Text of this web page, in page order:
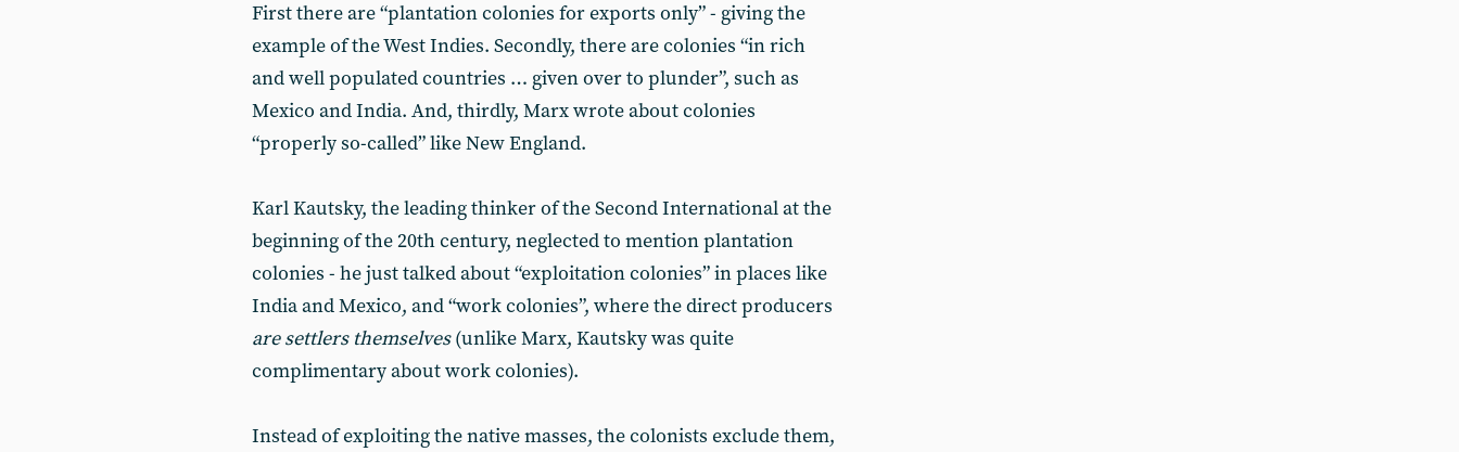
First there are “plantation colonies for exports only” - giving the
example of the West Indies. Secondly, there are colonies “in rich
and well populated countries … given over to plunder”, such as
Mexico and India. And, thirdly, Marx wrote about colonies
“properly so-called” like New England.
Karl Kautsky, the leading thinker of the Second International at the
beginning of the 20th century, neglected to mention plantation
colonies - he just talked about “exploitation colonies” in places like
India and Mexico, and “work colonies”, where the direct producers
are settlers themselves(unlike Marx, Kautsky was quite
complimentary about work colonies).
Instead of exploiting the native masses, the colonists exclude them,